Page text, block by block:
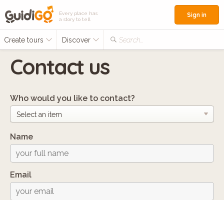
Every place has
a story to tell
Create tours Discover Search...
Sign in
Contact us
Who would you like to contact?
Name
Email